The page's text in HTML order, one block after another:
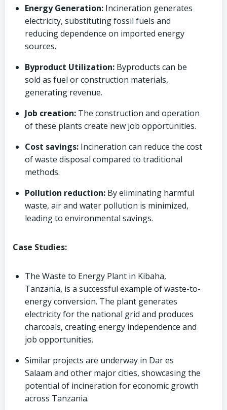
Energy Generation: Incineration generates
electricity, substituting fossil fuels and
reducing dependence on imported energy
sources.
Byproduct Utilization: Byproducts can be
sold as fuel or construction materials,
generating revenue.
Job creation: The construction and operation
of these plants create new job opportunities.
Cost savings: Incineration can reduce the cost
of waste disposal compared to traditional
methods.
Pollution reduction: By eliminating harmful
waste, air and water pollution is minimized,
leading to environmental savings.
Case Studies:
The Waste to Energy Plant in Kibaha,
Tanzania, is a successful example of waste-to-
energy conversion. The plant generates
electricity for the national grid and produces
charcoals, creating energy independence and
job opportunities.
Similar projects are underway in Dar es
Salaam and other major cities, showcasing the
potential of incineration for economic growth
across Tanzania.